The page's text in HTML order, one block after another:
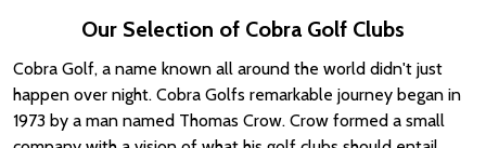
Our Selection of Cobra Golf Clubs
Cobra Golf, a name known all around the world didn't just
happen over night. Cobra Golfs remarkable journey began in
1973 by a man named Thomas Crow. Crow formed a small